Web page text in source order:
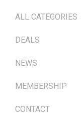
ALL CATEGORIES
DEALS
NEWS
MEMBERSHIP
CONTACT